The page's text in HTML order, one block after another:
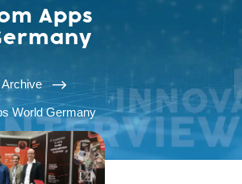
Apps
Archive $
World Germany